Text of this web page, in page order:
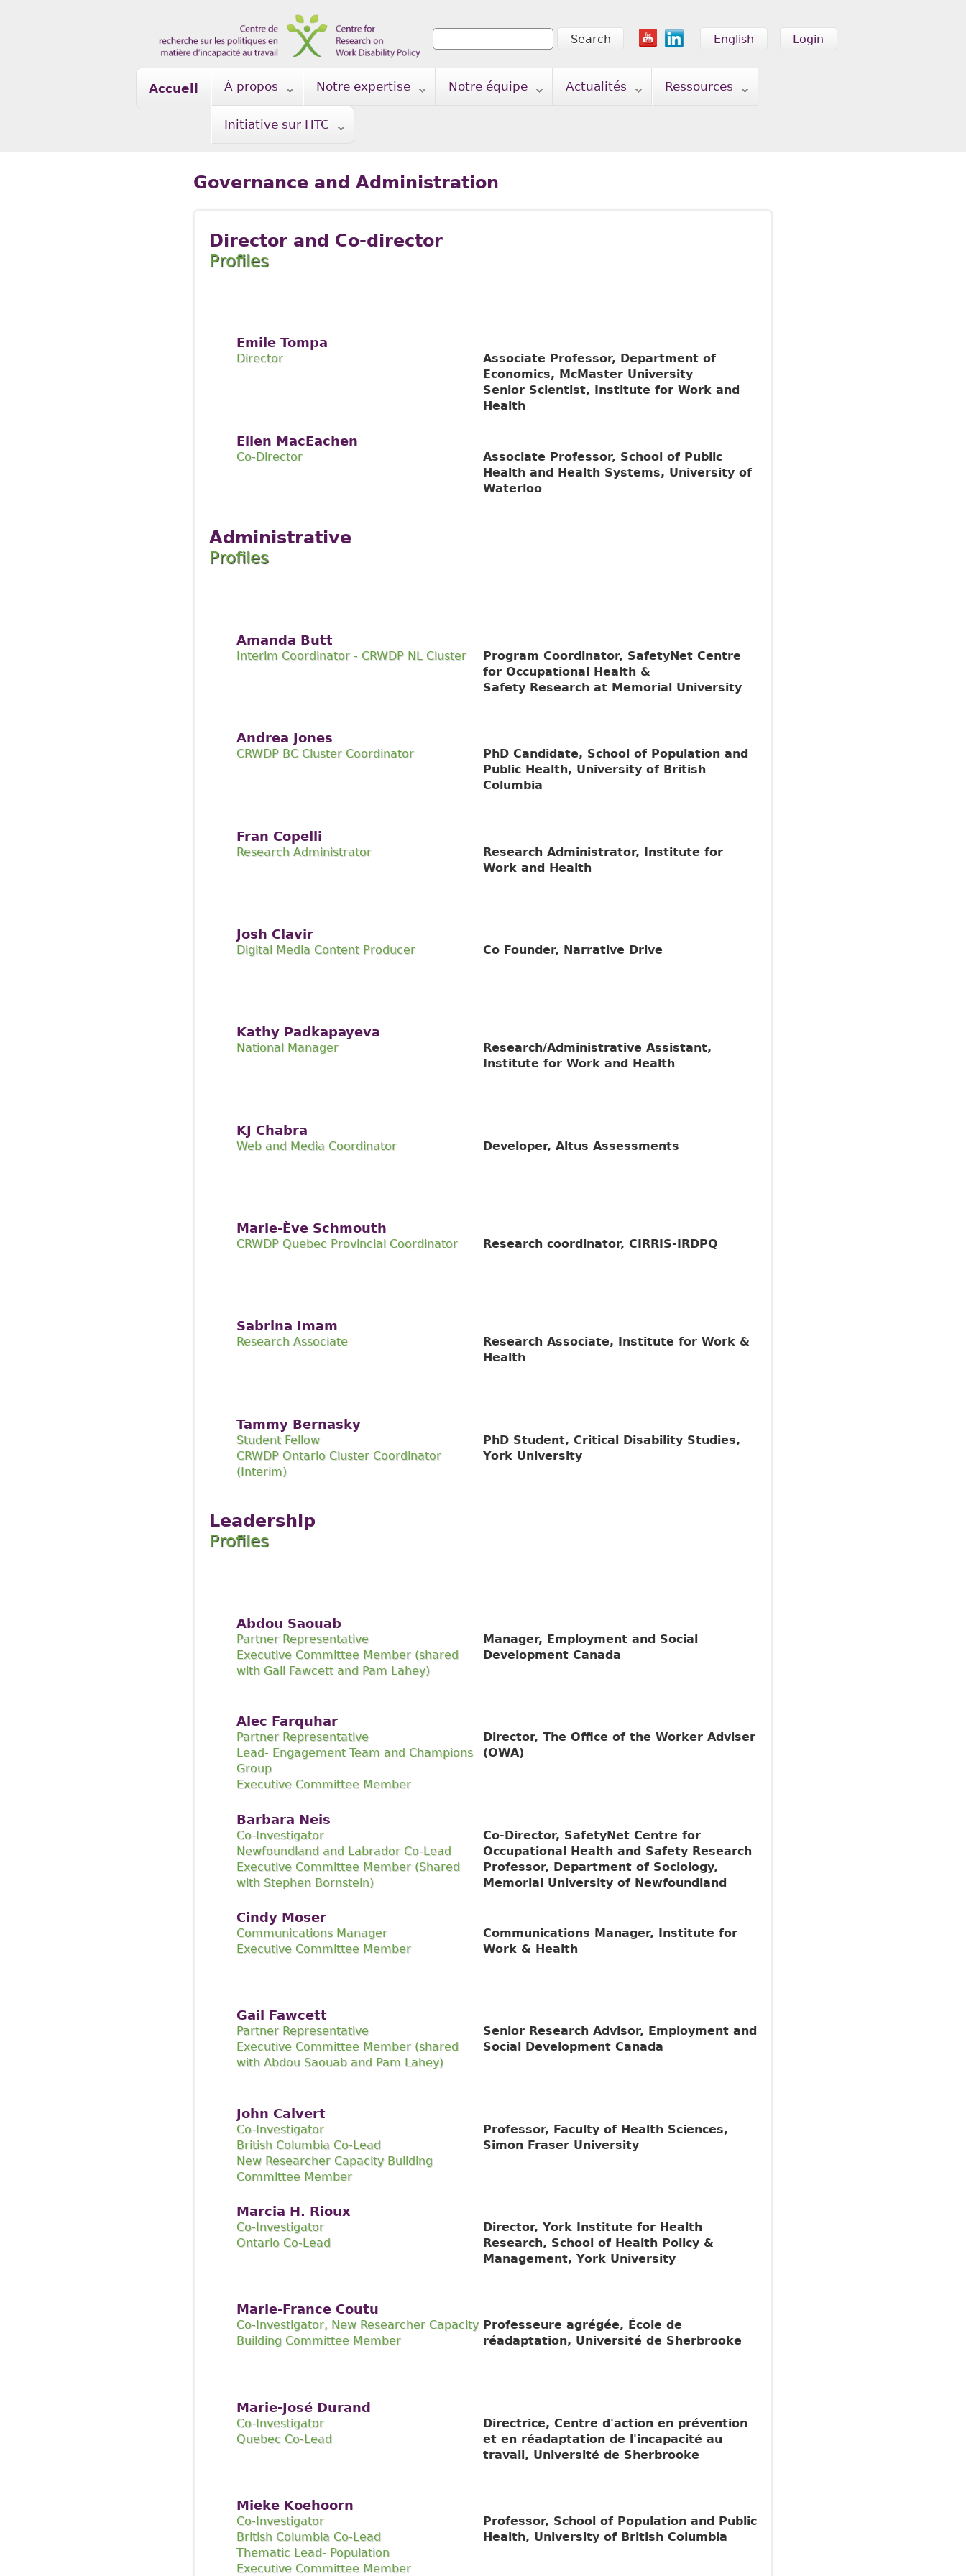
Login
English
Search form
Search
Accueil À propos Notre expertise Notre équipe Actualités Ressources
Initiative sur HTC
Governance and Administration
Director and Co-director
Profiles
Emile Tompa
Director
Associate Professor, Department of
Economics, McMaster University
Senior Scientist, Institute for Work and
Health
Ellen MacEachen
Co-Director
Associate Professor, School of Public
Health and Health Systems, University of
Waterloo
Administrative
Profiles
Amanda Butt
Interim Coordinator - CRWDP NL Cluster
Program Coordinator, SafetyNet Centre
for Occupational Health &
Safety Research at Memorial University
Andrea Jones
CRWDP BC Cluster Coordinator
PhD Candidate, School of Population and
Public Health, University of British
Columbia
Fran Copelli
Research Administrator
Research Administrator, Institute for
Work and Health
Josh Clavir
Digital Media Content Producer Co Founder, Narrative Drive
Kathy Padkapayeva
National Manager
Research/Administrative Assistant,
Institute for Work and Health
KJ Chabra
Web and Media Coordinator Developer, Altus Assessments
Marie-Ève Schmouth
CRWDP Quebec Provincial Coordinator Research coordinator, CIRRIS-IRDPQ
Sabrina Imam
Research Associate
Research Associate, Institute for Work &
Health
Tammy Bernasky
Student Fellow
CRWDP Ontario Cluster Coordinator
(Interim)
PhD Student, Critical Disability Studies,
York University
Leadership
Profiles
Abdou Saouab
Partner Representative
Executive Committee Member (shared
with Gail Fawcett and Pam Lahey)
Manager, Employment and Social
Development Canada
Alec Farquhar
Partner Representative
Lead- Engagement Team and Champions
Group
Executive Committee Member
Director, The Office of the Worker Adviser
(OWA)
Barbara Neis
Co-Investigator
Newfoundland and Labrador Co-Lead
Executive Committee Member (Shared
with Stephen Bornstein)
Co-Director, SafetyNet Centre for
Occupational Health and Safety Research
Professor, Department of Sociology,
Memorial University of Newfoundland
Cindy Moser
Communications Manager
Executive Committee Member
Communications Manager, Institute for
Work & Health
Gail Fawcett
Partner Representative
Executive Committee Member (shared
with Abdou Saouab and Pam Lahey)
Senior Research Advisor, Employment and
Social Development Canada
John Calvert
Co-Investigator
British Columbia Co-Lead
New Researcher Capacity Building
Committee Member
Professor, Faculty of Health Sciences,
Simon Fraser University
Marcia H. Rioux
Co-Investigator
Ontario Co-Lead
Director, York Institute for Health
Research, School of Health Policy &
Management, York University
Marie-France Coutu
Co-Investigator, New Researcher Capacity
Building Committee Member
Professeure agrégée, École de
réadaptation, Université de Sherbrooke
Marie-José Durand
Co-Investigator
Quebec Co-Lead
Directrice, Centre d'action en prévention
et en réadaptation de l'incapacité au
travail, Université de Sherbrooke
Mieke Koehoorn
Co-Investigator
British Columbia Co-Lead
Thematic Lead- Population
Executive Committee Member
Professor, School of Population and Public
Health, University of British Columbia